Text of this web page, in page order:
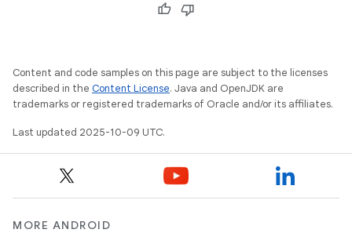
Content and code samples on this page are subject to the licenses
described in the Content License. Java and OpenJDK are
trademarks or registered trademarks of Oracle and/or its affiliates.
Last updated 2025-10-09 UTC.
MORE ANDROID